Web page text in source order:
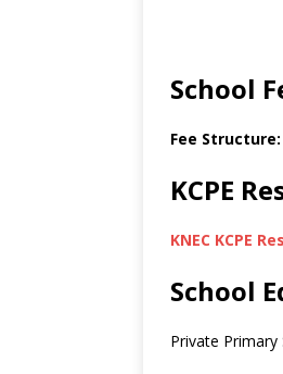
School
Fee Structure:
KCPE
KNEC KCPE
School
Private Primary